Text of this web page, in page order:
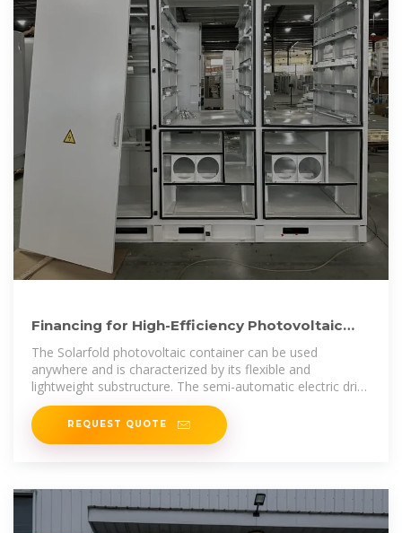
Financing for High-Efficiency Photovoltaic
Folding Container
The Solarfold photovoltaic container can be used
anywhere and is characterized by its flexible and
lightweight substructure. The semi-automatic electric drive
brings the mobile
REQUEST QUOTE